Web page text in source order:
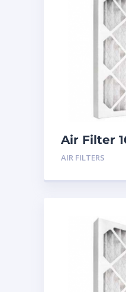
Air Filter
Merv 8
AIR FILTERS